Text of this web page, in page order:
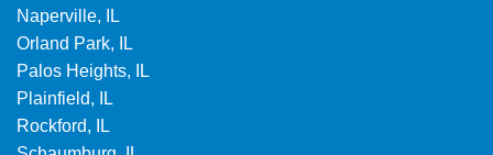
Naperville, IL
Orland Park, IL
Palos Heights, IL
Plainfield, IL
Rockford, IL